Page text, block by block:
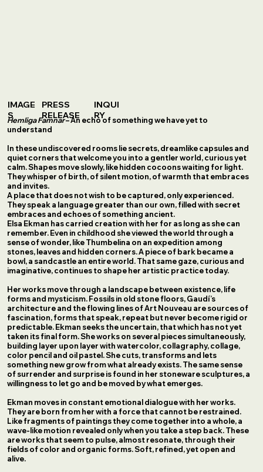
IMAGE
S
PRESS
RELEASE
INQUI
RY
Hemliga Famnar– An echo of something we have yet to
understand
In these undiscovered rooms lie secrets, dreamlike capsules and
quiet corners that welcome you into a gentler world, curious yet
calm. Shapes move slowly, like hidden cocoons waiting for light.
They whisper of birth, of silent motion, of warmth that embraces
and invites.
A place that does not wish to be captured, only experienced.
They speak a language greater than our own, filled with secret
embraces and echoes of something ancient.
Elsa Ekman has carried creation with her for as long as she can
remember. Even in childhood she viewed the world through a
sense of wonder, like Thumbelina on an expedition among
stones, leaves and hidden corners. A piece of bark became a
bowl, a sandcastle an entire world. That same gaze, curious and
imaginative, continues to shape her artistic practice today.
Her works move through a landscape between existence, life
forms and mysticism. Fossils in old stone floors, Gaudí’s
architecture and the flowing lines of Art Nouveau are sources of
fascination, forms that speak, repeat but never become rigid or
predictable. Ekman seeks the uncertain, that which has not yet
taken its final form. She works on several pieces simultaneously,
building layer upon layer with watercolor, collagraphy, collage,
color pencil and oil pastel. She cuts, transforms and lets
something new grow from what already exists. The same sense
of surrender and surprise is found in her stoneware sculptures, a
willingness to let go and be moved by what emerges.
Ekman moves in constant emotional dialogue with her works.
They are born from her with a force that cannot be restrained.
Like fragments of paintings they come together into a whole, a
wave-like motion revealed only when you take a step back. These
are works that seem to pulse, almost resonate, through their
fields of color and organic forms. Soft, refined, yet open and
alive.